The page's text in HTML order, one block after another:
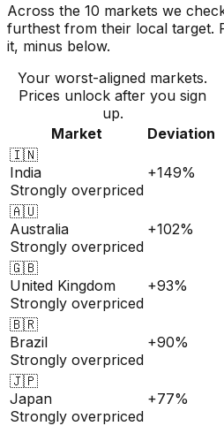
Across the 10 markets we
furthest from their local target.
it, minus below.
Your worst-aligned markets.
Prices unlock after you sign
up.
Market
Deviation
🇮🇳
India
Strongly overpriced
+149%
🇦🇺
Australia
Strongly overpriced
+102%
🇬🇧
United Kingdom
Strongly overpriced
+93%
🇧🇷
Brazil
Strongly overpriced
+90%
🇯🇵
Japan
Strongly overpriced
+77%